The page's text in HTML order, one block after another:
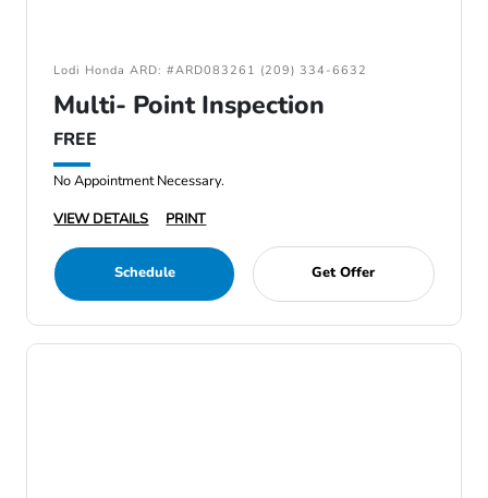
Lodi Honda ARD: #ARD083261 (209) 334-6632
Multi- Point Inspection
FREE
No Appointment Necessary.
VIEW DETAILS
PRINT
Schedule Get Offer